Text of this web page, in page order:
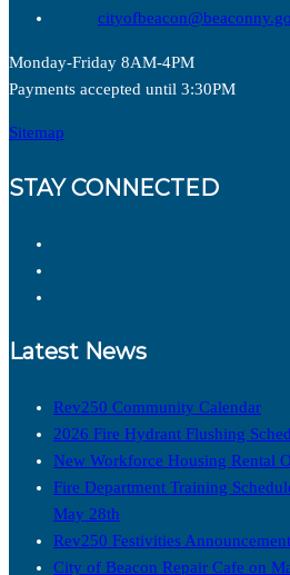
Monday-Friday 8AM-4PM
Payments accepted until 3:30PM
Sitemap
STAY CONNECTED
Latest News
Rev250 Community Calendar
2026 Fire Hydrant Flushing
New Workforce Housing Rental
Fire Department Training
May 28th
Rev250 Festivities
City of Beacon Repair Cafe on